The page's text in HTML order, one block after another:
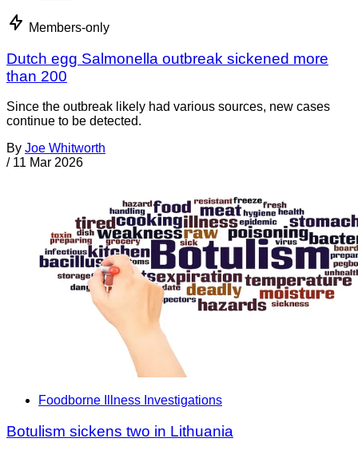
Members-only
Dutch egg Salmonella outbreak sickened more
than 200
Since the outbreak likely had various sources, new cases
continue to be detected.
By Joe Whitworth
/ 11 Mar 2026
Foodborne Illness Investigations
Botulism sickens two in Lithuania